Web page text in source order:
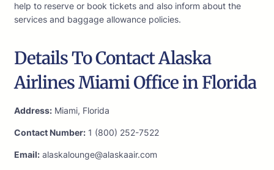
help to reserve or book tickets and also inform about the
services and baggage allowance policies.
Details To Contact Alaska
Airlines Miami Office in Florida
Address: Miami, Florida
Contact Number: 1 (800) 252-7522
Email: alaskalounge@alaskaair.com